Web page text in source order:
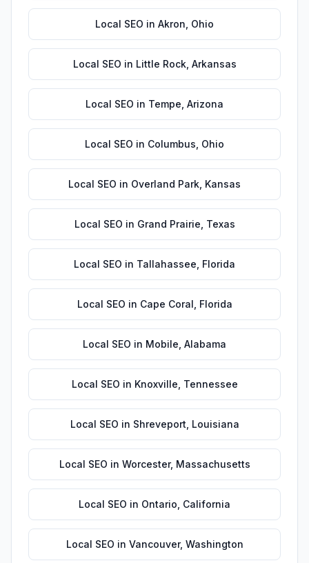
Local SEO in Akron Ohio
Local SEO in Little Rock, Arkansas
Local SEO in Tempe Arizona
Local SEO in Columbus Ohio
Local SEO in Overland Park Kansas
Local SEO in Grand Prairie Texas
Local SEO in Tallahassee Florida
Local SEO in Cape Coral Florida
Local SEO in Mobile Alabama
Local SEO in Knoxville Tennessee
Local SEO in Shreveport Louisiana
Local SEO in Worcester, Massachusetts
Local SEO in Ontario California
Local SEO in Vancouver, Washington